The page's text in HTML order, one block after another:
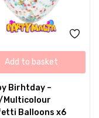
Add to basket
Birhtday –
Multicolour
Balloons x6